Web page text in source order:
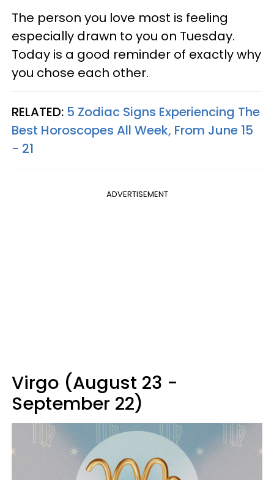
The person you love most is feeling
especially drawn to you on Tuesday.
Today is a good reminder of exactly why
you chose each other.
RELATED: 5 Zodiac Signs Experiencing The
Best Horoscopes All Week, From June 15
- 21
ADVERTISEMENT
Virgo (August 23 -
September 22)